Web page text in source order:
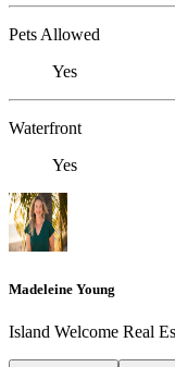
Pets Allowed
Yes
Waterfront
Yes
Madeleine Young
Island Welcome Real